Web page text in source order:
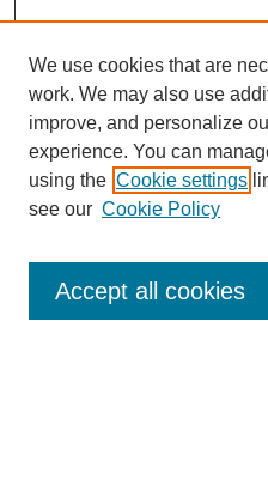
Enter search terms:
We use cookies that are
work. We may also use
improve, and personalize
experience. You can
using the Cookie settings
see our Cookie Policy
Accept all cookies